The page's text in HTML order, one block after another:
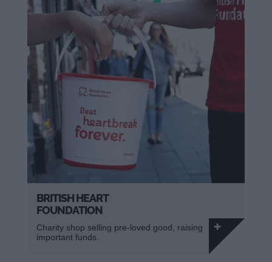
BRITISH HEART
FOUNDATION
Charity shop selling pre-loved good, raising
important funds.